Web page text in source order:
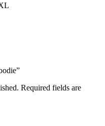
Required fields are